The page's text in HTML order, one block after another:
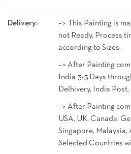
Delivery:
–> This Painting is
not Ready, Process
according to Sizes.
–> After Painting
India 3-5 Days
Delhivery, India Post,
–> After Painting
USA, UK, Canada,
Singapore,
Selected Countries